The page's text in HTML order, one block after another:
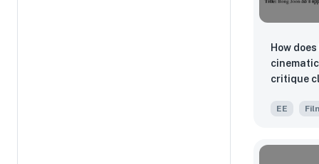
How
critique
EE